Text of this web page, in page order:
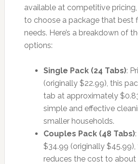
available at competitive
to choose a package that best
needs. Here’s a breakdown of
options:
Single Pack (24 Tabs):
(originally $22.99), this
tab at approximately
simple and effective
smaller households.
Couples Pack (48 Tabs)
$34.99 (originally
reduces the cost to about